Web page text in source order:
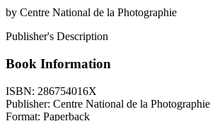
by Centre National de la Photographie
Publisher's Description
Book Information
ISBN: 286754016X
Publisher: Centre National de la Photographie
Format: Paperback